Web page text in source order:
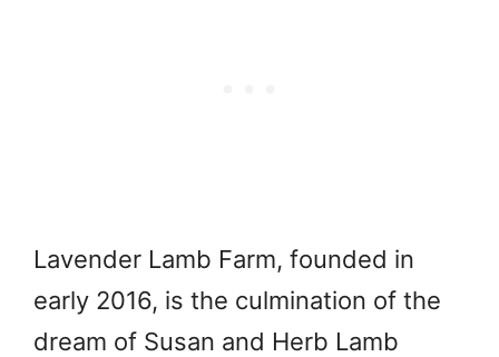
Lavender Lamb Farm, founded in
early 2016, is the culmination of the
dream of Susan and Herb Lamb